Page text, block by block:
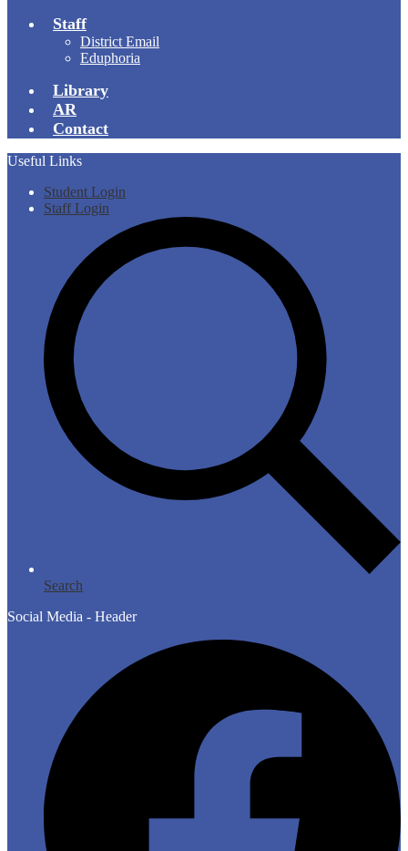
Staff
District Email
Eduphoria
Library
AR
Contact
Useful Links
Student Login
Staff Login
Search
Social Media - Header